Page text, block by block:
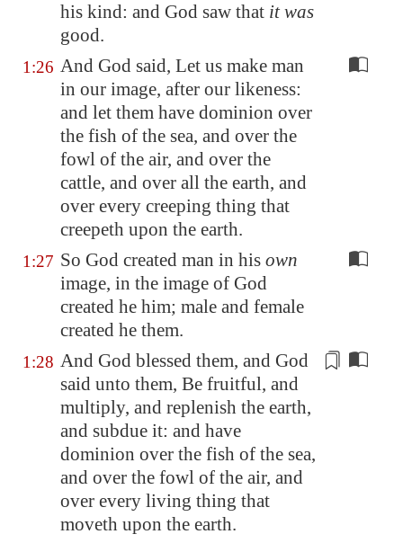
his kind: and God saw that it was
good.
1:26 And God said, Let us make man
in our image, after our likeness:
and let them have dominion over
the fish of the sea, and over the
fowl of the air, and over the
cattle, and over all the earth, and
over every creeping thing that
creepeth upon the earth.
1:27 So God created man in his own
image, in the image of God
created he him; male and female
created he them.
1:28 And God blessed them, and God
said unto them, Be fruitful, and
multiply, and replenish the earth,
and subdue it: and have
dominion over the fish of the sea,
and over the fowl of the air, and
over every living thing that
moveth upon the earth.